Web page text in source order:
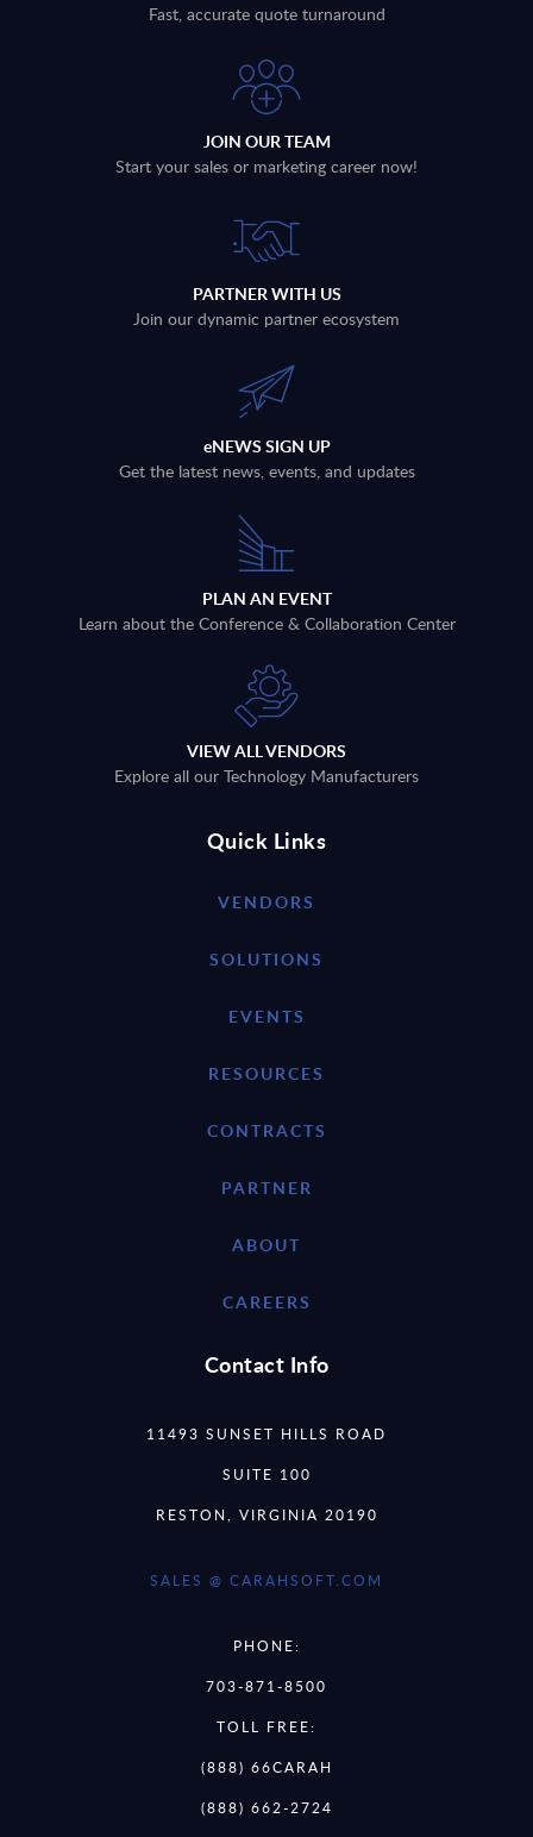
Fast, accurate quote turnaround
JOIN OUR TEAM
Start your sales or marketing career now!
PARTNER WITH US
Join our dynamic partner ecosystem
eNEWS SIGN UP
Get the latest news, events, and updates
PLAN AN EVENT
Learn about the Conference & Collaboration Center
VIEW ALL VENDORS
Explore all our Technology Manufacturers
Quick Links
VENDORS
SOLUTIONS
EVENTS
RESOURCES
CONTRACTS
PARTNER
ABOUT
CAREERS
Contact Info
11493 SUNSET HILLS ROAD
SUITE 100
RESTON, VIRGINIA 20190
SALES @ CARAHSOFT.COM
PHONE:
703-871-8500
TOLL FREE:
(888) 66CARAH
(888) 662-2724